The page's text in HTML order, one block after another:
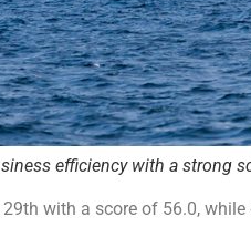
efficiency with a strong
with a score of 56.0,